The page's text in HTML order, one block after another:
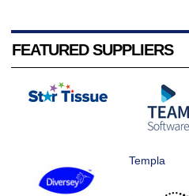
FEATURED SUPPLIERS
Templa